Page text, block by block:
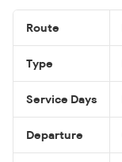
Route
Type
Service Days
Departure